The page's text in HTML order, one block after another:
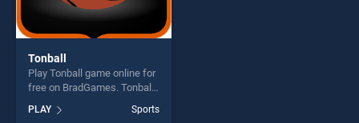
Tonball
Play Tonball game online for
free on BradGames. Tonball
skill games, offering endless
PLAY Sports